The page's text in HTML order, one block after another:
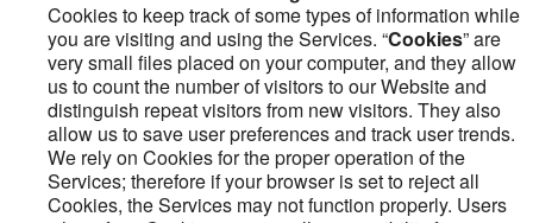
Cookies to keep track of some types of information while
you are visiting and using the Services. “Cookies” are
very small files placed on your computer, and they allow
us to count the number of visitors to our Website and
distinguish repeat visitors from new visitors. They also
allow us to save user preferences and track user trends.
We rely on Cookies for the proper operation of the
Services; therefore if your browser is set to reject all
Cookies, the Services may not function properly. Users